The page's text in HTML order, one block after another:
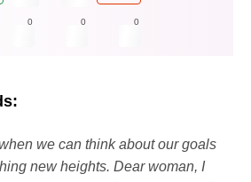
0 0 0
we can think about our goals
new heights. Dear woman, I